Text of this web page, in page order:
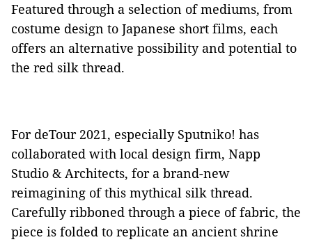
Featured through a selection of mediums, from
costume design to Japanese short films, each
offers an alternative possibility and potential to
the red silk thread.
For deTour 2021, especially Sputniko! has
collaborated with local design firm, Napp
Studio & Architects, for a brand-new
reimagining of this mythical silk thread.
Carefully ribboned through a piece of fabric, the
piece is folded to replicate an ancient shrine